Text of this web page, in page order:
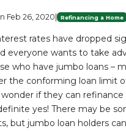
Feb 26, 2020 Refinancing a Home
rates have dropped
everyone wants to take
who have jumbo loans –
the conforming loan limit
wonder if they can
yes! There may be
but jumbo loan holders